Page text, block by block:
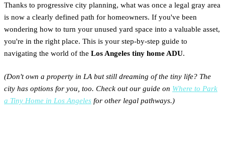
Thanks to progressive city planning, what was once a legal gray area
is now a clearly defined path for homeowners. If you've been
wondering how to turn your unused yard space into a valuable asset,
you're in the right place. This is your step-by-step guide to
navigating the world of the Los Angeles tiny home ADU.
(Don't own a property in LA but still dreaming of the tiny life? The
city has options for you, too. Check out our guide on Where to Park
a Tiny Home in Los Angeles for other legal pathways.)